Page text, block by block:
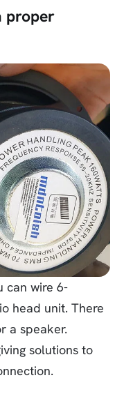
proper
can wire 6-
head unit. There
a speaker.
solutions to